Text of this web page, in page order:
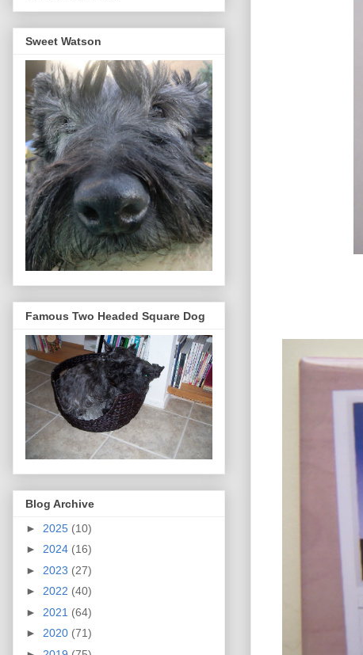
Sweet Watson
Famous Two Headed Square Dog
Blog Archive
► 2025 (10)
► 2024 (16)
► 2023 (27)
► 2022 (40)
► 2021 (64)
► 2020 (71)